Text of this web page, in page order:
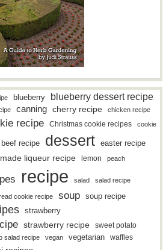
blueberry blueberry dessert recipe
canning cherry recipe
chicken recipe
recipe Christmas cookie recipes cookie
recipe dessert easter recipe
liqueur recipe lemon peach
recipe salad salad recipe
cookie recipe soup soup recipe
strawberry
strawberry recipe sweet potato
salad recipe vegan vegetarian waffles